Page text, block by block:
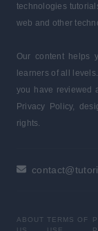
technologies
web and other
Our content helps
learners of all
you have reviewed
Privacy Policy,
rights.
ABOUT TERMS OF